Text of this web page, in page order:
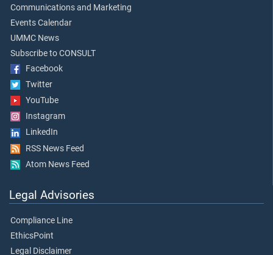
Communications and Marketing
Events Calendar
UMMC News
Subscribe to CONSULT
Facebook
Twitter
YouTube
Instagram
LinkedIn
RSS News Feed
Atom News Feed
Legal Advisories
Compliance Line
EthicsPoint
Legal Disclaimer